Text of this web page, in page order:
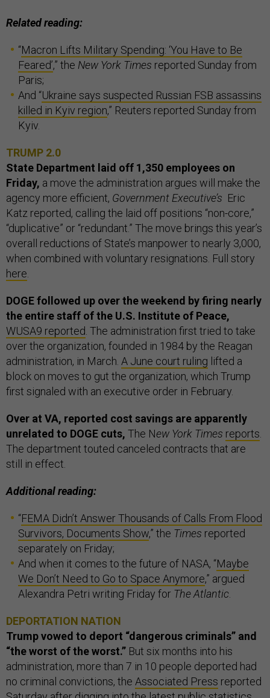
Related reading:
“Macron Lifts Military Spending: ‘You Have to Be
Feared’,” the New York Times reported Sunday from
Paris;
And “Ukraine says suspected Russian FSB assassins
killed in Kyiv region,” Reuters reported Sunday from
Kyiv.
TRUMP 2.0
State Department laid off 1,350 employees on
Friday, a move the administration argues will make the
agency more efficient, Government Executive’s Eric
Katz reported, calling the laid off positions “non-core,”
“duplicative” or “redundant.” The move brings this year’s
overall reductions of State’s manpower to nearly 3,000,
when combined with voluntary resignations. Full story
here.
DOGE followed up over the weekend by firing nearly
the entire staff of the U.S. Institute of Peace,
WUSA9 reported. The administration first tried to take
over the organization, founded in 1984 by the Reagan
administration, in March. A June court ruling lifted a
block on moves to gut the organization, which Trump
first signaled with an executive order in February.
Over at VA, reported cost savings are apparently
unrelated to DOGE cuts, The New York Times reports.
The department touted canceled contracts that are
still in effect.
Additional reading:
“FEMA Didn’t Answer Thousands of Calls From Flood
Survivors, Documents Show,” the Times reported
separately on Friday;
And when it comes to the future of NASA, “Maybe
We Don’t Need to Go to Space Anymore,” argued
Alexandra Petri writing Friday for The Atlantic.
DEPORTATION NATION
Trump vowed to deport “dangerous criminals” and
“the worst of the worst.” But six months into his
administration, more than 7 in 10 people deported had
no criminal convictions, the Associated Press reported